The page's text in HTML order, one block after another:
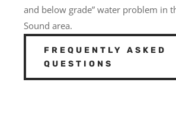
and below grade” water problem in
Sound area.
FREQUENTLY ASKED
QUESTIONS